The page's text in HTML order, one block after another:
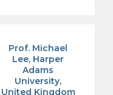
Prof. Michael
Lee, Harper
Adams
University,
United Kingdom